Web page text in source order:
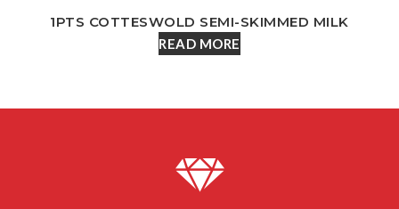
1PTS COTTESWOLD SEMI-SKIMMED MILK
READ MORE